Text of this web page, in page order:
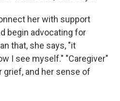
her with support
begin advocating for
that, she says, "it
I see myself." "Caregiver"
grief, and her sense of